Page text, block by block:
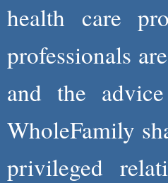
health care
professionals
and the
WholeFamily
privileged